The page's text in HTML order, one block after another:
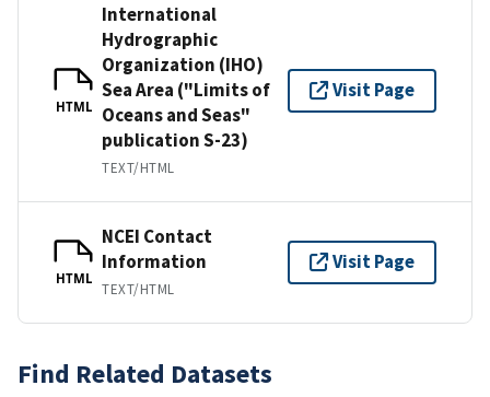
HTML
International
Hydrographic
Organization (IHO)
Sea Area ("Limits of
Oceans and Seas"
publication S-23)
TEXT/HTML
Visit Page
HTML
NCEI Contact
Information
TEXT/HTML
Visit Page
Find Related Datasets